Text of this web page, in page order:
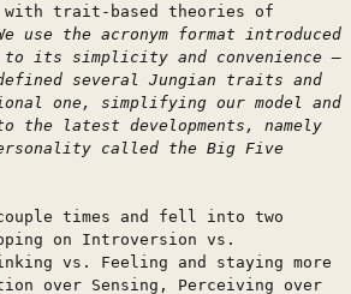
with trait-based theories of
use the acronym format introduced
to its simplicity and convenience –
several Jungian traits and
one, simplifying our model and
latest developments, namely
called the Big Five
times and fell into two
on Introversion vs.
vs. Feeling and staying more
over Sensing, Perceiving over